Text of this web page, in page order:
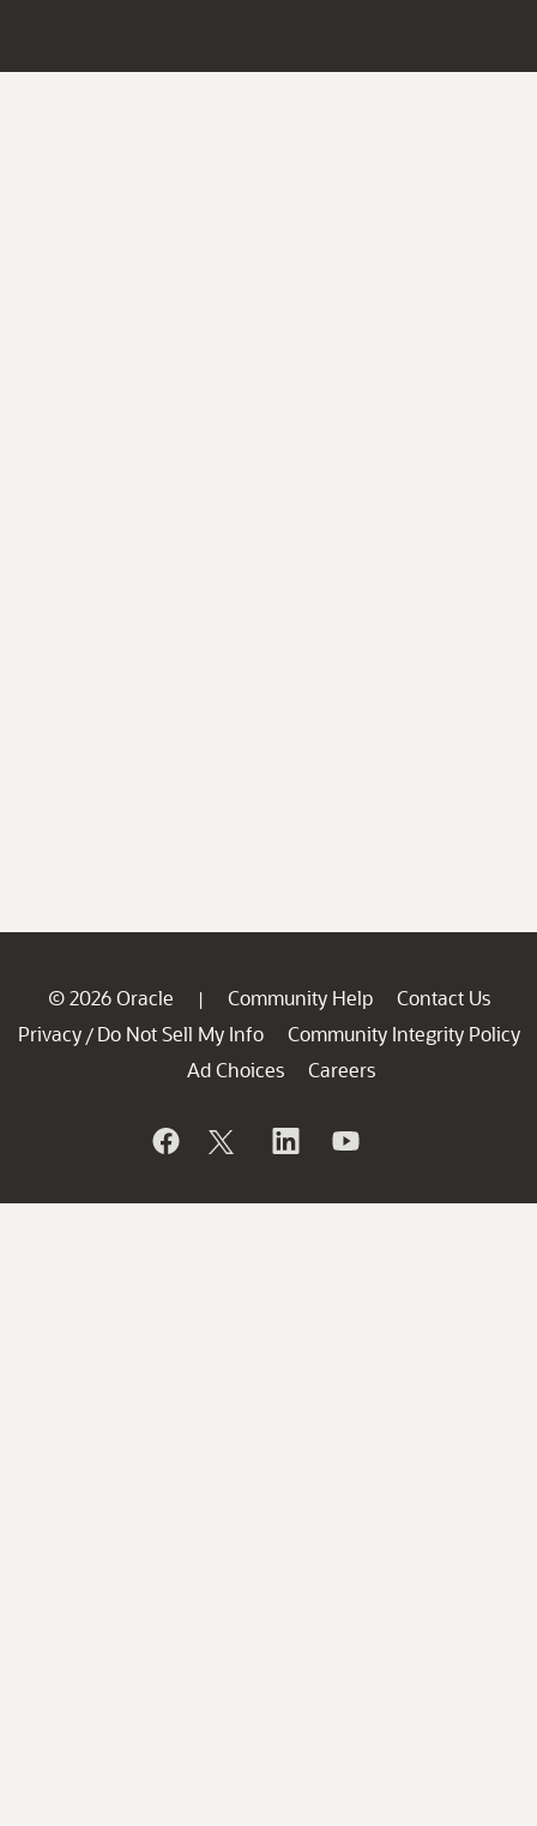
© 2026 Oracle | Community Help
Contact Us
Privacy / Do Not Sell My Info
Community Integrity Policy
Ad Choices
Careers